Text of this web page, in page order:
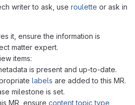
writer to ask, use roulette or ask in
it, ensure the information is
matter expert.
items:
is present and up-to-date.
labels are added to this MR.
milestone is set.
MR, ensure content topic type